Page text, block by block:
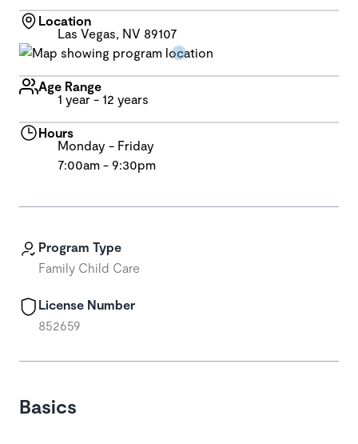
Program Type
Family Child Care
License Number
852659
Basics
Location
Las Vegas, NV 89107
Age Range
1 year - 12 years
Hours
Monday - Friday
7:00am - 9:30pm